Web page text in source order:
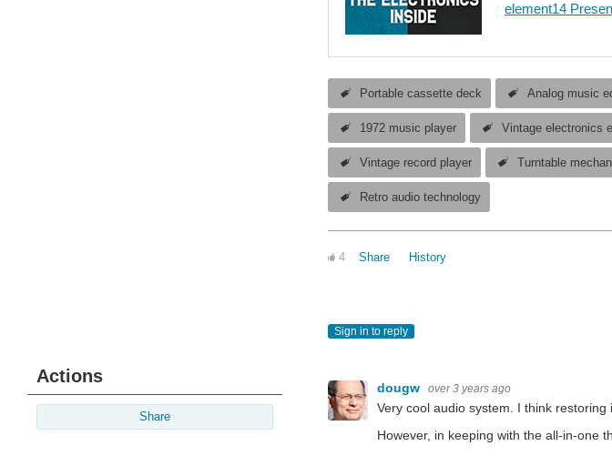
Actions
Share
element14
Portable cassette deck Analog music
1972 music player Vintage electronics
Vintage record player Turntable
Retro audio technology
4 Share History
Sign in to reply
dougw over 3 years ago
Very cool audio system. I think
However, in keeping with the all-in-one